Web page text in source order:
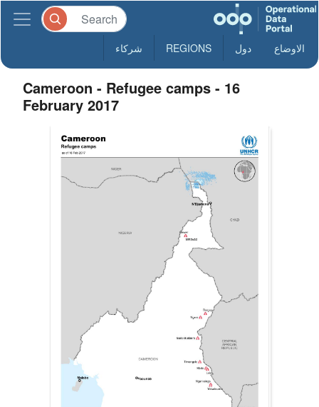
الاوضاع دول REGIONS شركاء
Cameroon - Refugee camps - 16
February 2017